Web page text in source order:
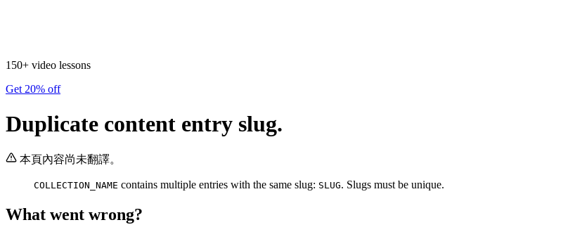
150+ video lessons
Get 20% off
Duplicate content entry slug.
本頁內容尚未翻譯。
COLLECTION_NAME contains multiple entries with the same slug: SLUG. Slugs must be unique.
What went wrong?